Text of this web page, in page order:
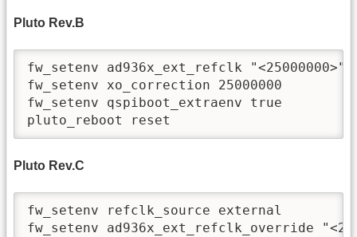
Pluto Rev.B
fw_setenv ad936x_ext_refclk "<25000000>"
fw_setenv xo_correction 25000000
fw_setenv qspiboot_extraenv true
pluto_reboot reset
Pluto Rev.C
fw_setenv refclk_source external
fw_setenv ad936x_ext_refclk_override